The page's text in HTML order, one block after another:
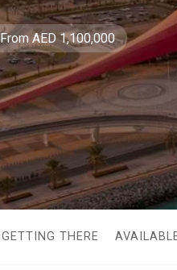
AED 1,100,000
GETTING THERE